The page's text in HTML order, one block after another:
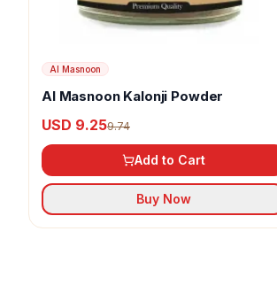
Al Masnoon
Al Masnoon Kalonji Powder
USD 9.259.74
Add to Cart
Buy Now